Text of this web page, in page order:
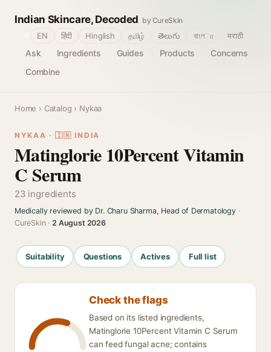
Indian Skincare, Decoded by CureSkin
Ask Ingredients Guides Products
Concerns
Combine
EN हिंदी Hinglish தமிழ் తెలుగు বাংলா मराठी
Home › Catalog › Nykaa
NYKAA · 🇮🇳 INDIA
Matinglorie 10Percent Vitamin
C Serum
23 ingredients
Medically reviewed by Dr. Charu Sharma, Head of Dermatology·
CureSkin ·2 August 2026
Suitability Questions Actives Full list
Check the flags
Based on its listed ingredients,
Matinglorie 10Percent Vitamin C Serum
can feed fungal acne; contains